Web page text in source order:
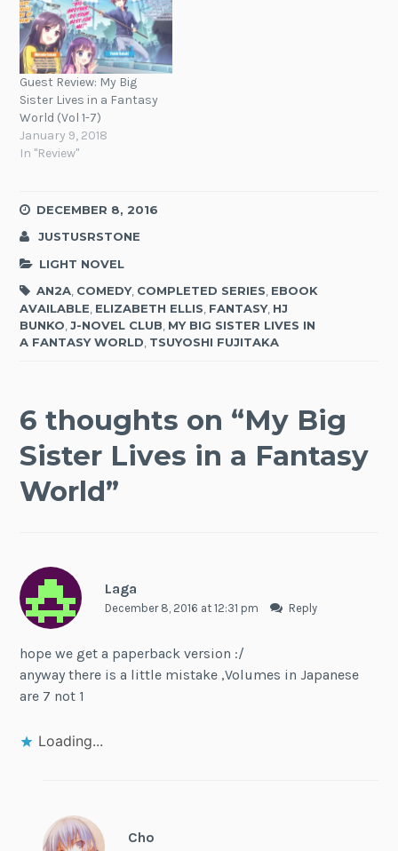
Guest Review: My Big
Sister Lives in a Fantasy
World (Vol 1-7)
January 9, 2018
In "Review"
DECEMBER 8, 2016
JUSTUSRSTONE
LIGHT NOVEL
AN2A, COMEDY, COMPLETED SERIES, EBOOK
AVAILABLE, ELIZABETH ELLIS, FANTASY, HJ
BUNKO,J-NOVEL CLUB, MY BIG SISTER LIVES IN
A FANTASY WORLD, TSUYOSHI FUJITAKA
6 thoughts on “My Big
Sister Lives in a Fantasy
World”
Laga
December 8, 2016 at 12:31 pm Reply
hope we get a paperback version :/
anyway there is a little mistake ,Volumes in Japanese
are 7 not 1
Loading...
Cho